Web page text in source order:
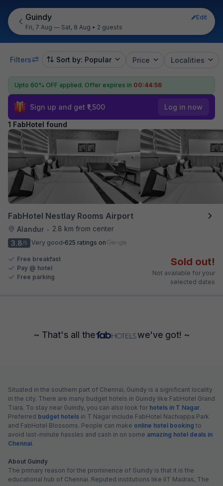
Guindy
Edit
Fri, 7 Aug — Sat, 8 Aug • 2 guests
Filters Sort by: Popular Price Localities
Upto 60% OFF applied. Offer expires in 00:44:56
Sign up and get ₹1,500 Log in now
1 FabHotel found
FabHotel Nestlay Rooms Airport
Alandur •
2.8 km from center
3.8/5 Very good 625 ratings on
Free breakfast
Pay @ hotel
Free parking
Sold out!
Not available for your
selected dates
~ That's all the we've got! ~
Situated in the southern part of Chennai, Guindy is a significant locality
in the city. There are many budget hotels in Guindy like FabHotel Grand
Tiara. To stay near Guindy, you can also look for hotels in T Nagar.
Preferred budget hotels in T Nagar include FabHotel Nachiappa Park
and FabHotel Blossoms. People can make online hotel booking to
avoid last-minute hassles and cash in on some amazing hotel deals in
Chennai.
About Guindy
The primary reason for the prominence of Guindy is that it is the
educational hub of Chennai. Reputed institutions like IIT Madras, The